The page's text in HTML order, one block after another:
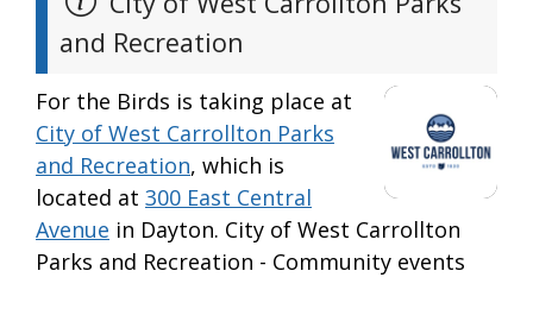
and Recreation
For the Birds is taking place at
City of West Carrollton Parks
and Recreation, which is
located at 300 East Central
Avenue in Dayton. City of West Carrollton
Parks and Recreation - Community events